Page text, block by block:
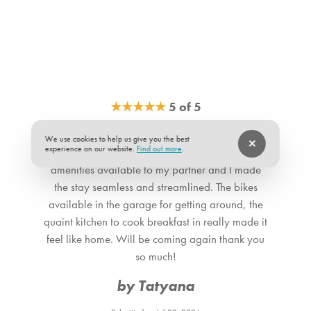
★★★★★5 of 5
With such a great location, it can be hard to go
wrong, but the atmosphere of the place and
amenities available to my partner and I made
the stay seamless and streamlined. The bikes
available in the garage for getting around, the
quaint kitchen to cook breakfast in really made it
feel like home. Will be coming again thank you
so much!
by Tatyana
We use cookies to help us give you the best
experience on our website. Find out more.